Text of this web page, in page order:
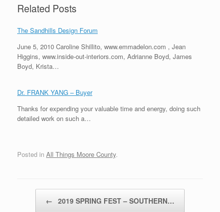
Related Posts
The Sandhills Design Forum
June 5, 2010 Caroline Shillito, www.emmadelon.com , Jean
Higgins, www.inside-out-interiors.com, Adrianne Boyd, James
Boyd, Krista…
Dr. FRANK YANG – Buyer
Thanks for expending your valuable time and energy, doing such
detailed work on such a…
Posted in All Things Moore County.
← 2019 SPRING FEST – SOUTHERN…